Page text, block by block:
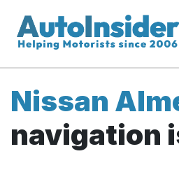
Nissan
navigation